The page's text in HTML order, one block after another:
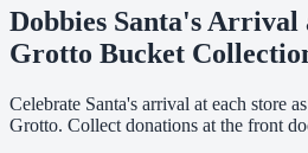
Dobbies Santa's Arrival
Grotto Bucket
Celebrate Santa's arrival at each store
Grotto. Collect donations at the front